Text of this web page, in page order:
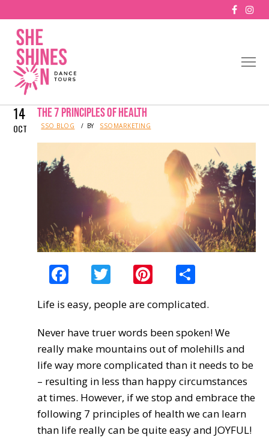
14
OCT
THE 7 PRINCIPLES OF HEALTH
INSSO BLOG BY SSOMARKETING
Facebook
TwitterPinterest
Share
Life is easy, people are complicated.
Never have truer words been spoken! We
really make mountains out of molehills and
life way more complicated than it needs to be
– resulting in less than happy circumstances
at times. However, if we stop and embrace the
following 7 principles of health we can learn
than life really can be quite easy and JOYFUL!